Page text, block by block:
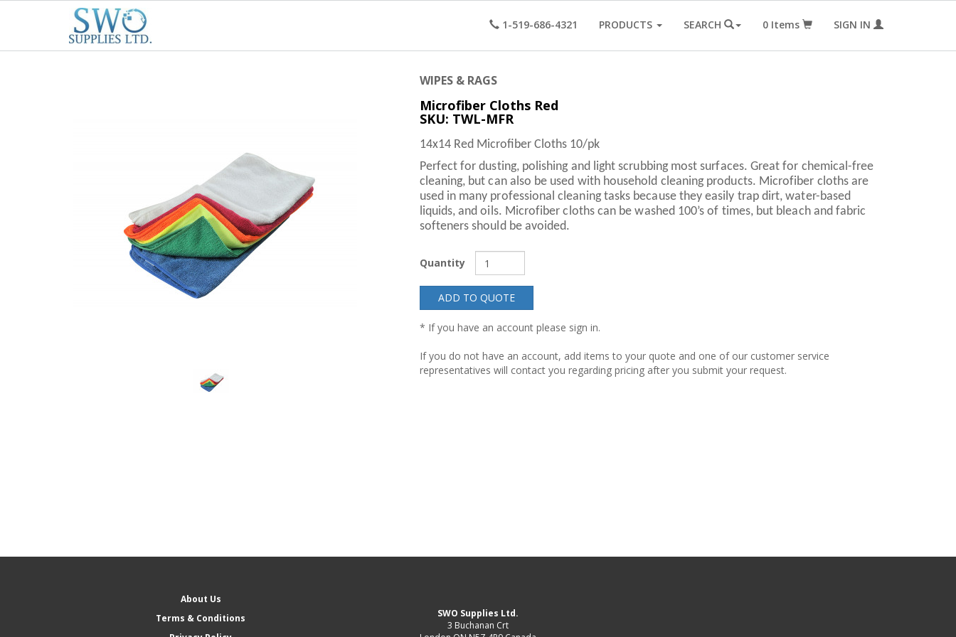
1-519-686-4321 PRODUCTS SEARCH 0 Items SIGN IN
WIPES & RAGS
Microfiber Cloths Red
SKU: TWL-MFR
14x14 Red Microfiber Cloths 10/pk
Perfect for dusting, polishing and light scrubbing most surfaces. Great for chemical-free
cleaning, but can also be used with household cleaning products. Microfiber cloths are
used in many professional cleaning tasks because they easily trap dirt, water-based
liquids, and oils. Microfiber cloths can be washed 100’s of times, but bleach and fabric
softeners should be avoided.
Quantity
ADD TO QUOTE
* If you have an account please sign in.
If you do not have an account, add items to your quote and one of our customer service
representatives will contact you regarding pricing after you submit your request.
About Us
Terms & Conditions
SWO Supplies Ltd.
3 Buchanan Crt